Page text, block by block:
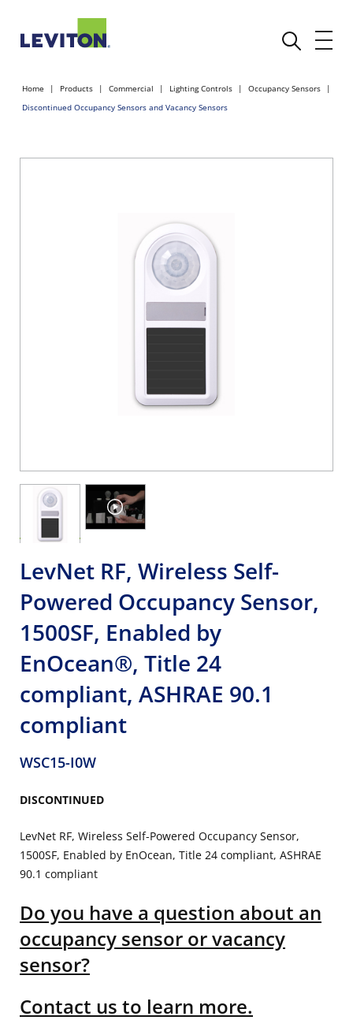
Home Products Commercial Lighting Controls
Occupancy Sensors
Discontinued Occupancy Sensors and Vacancy Sensors
LevNet RF, Wireless Self-
Powered Occupancy Sensor,
1500SF, Enabled by
EnOcean®, Title 24
compliant, ASHRAE 90.1
compliant
WSC15-I0W
DISCONTINUED
LevNet RF, Wireless Self-Powered Occupancy Sensor,
1500SF, Enabled by EnOcean, Title 24 compliant, ASHRAE
90.1 compliant
Do you have a question about an
occupancy sensor or vacancy
sensor?
Contact us to learn more.